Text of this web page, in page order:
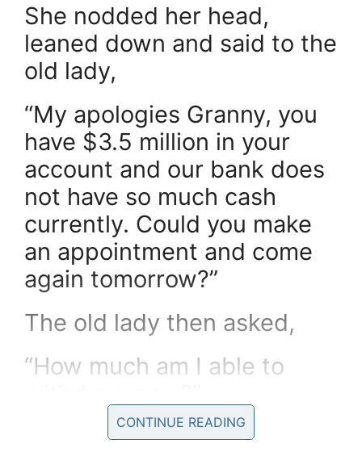
She nodded her head,
leaned down and said to the
old lady,
“My apologies Granny, you
have $3.5 million in your
account and our bank does
not have so much cash
currently. Could you make
an appointment and come
again tomorrow?”
The old lady then asked,
“How much am I able to
The teller told her, “Any
CONTINUE READING